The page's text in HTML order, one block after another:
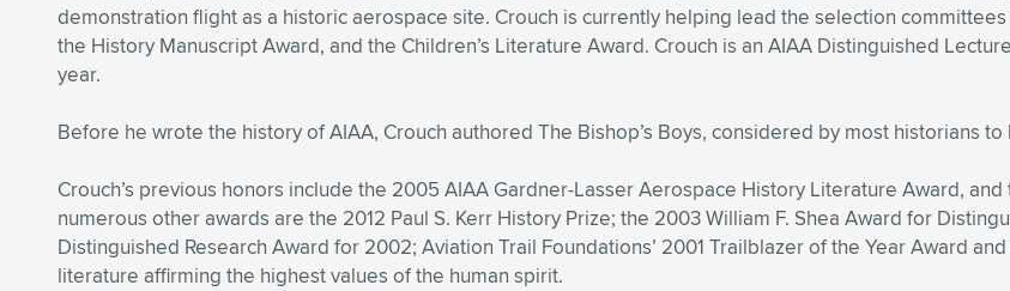
demonstration flight as a historic aerospace site. Crouch is currently helping lead the selection
the History Manuscript Award, and the Children’s Literature Award. Crouch is an AIAA Distinguished
year.
Before he wrote the history of AIAA, Crouch authored The Bishop’s Boys, considered by most historians
Crouch’s previous honors include the 2005 AIAA Gardner-Lasser Aerospace History Literature Award,
numerous other awards are the 2012 Paul S. Kerr History Prize; the 2003 William F. Shea Award for
Distinguished Research Award for 2002; Aviation Trail Foundations’ 2001 Trailblazer of the Year Award
literature affirming the highest values of the human spirit.